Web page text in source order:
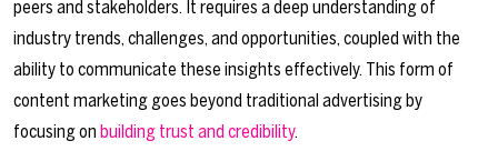
peers and stakeholders. It requires a deep understanding of
industry trends, challenges, and opportunities, coupled with the
ability to communicate these insights effectively. This form of
content marketing goes beyond traditional advertising by
focusing on building trust and credibility.